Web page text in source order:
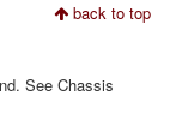
back to top
See Chassis